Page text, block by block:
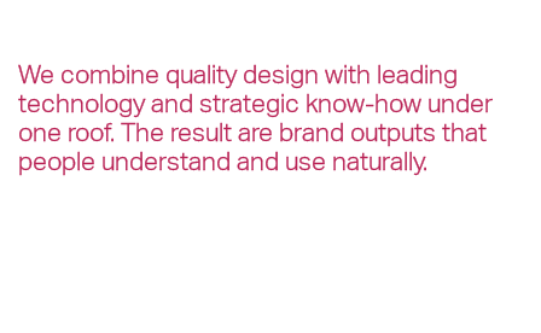
We combine quality design with leading
technology and strategic know-how under
one roof. The result are brand outputs that
people understand and use naturally.